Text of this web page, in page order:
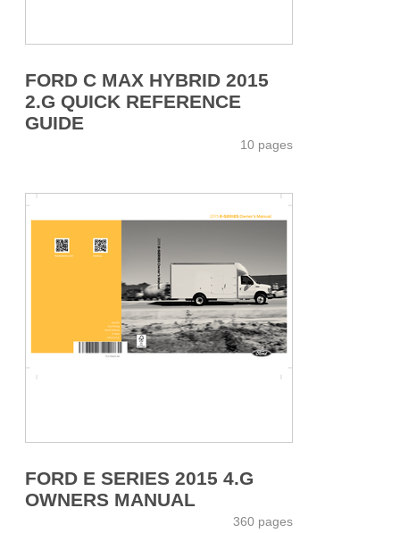
FORD C MAX HYBRID 2015
2.G QUICK REFERENCE
GUIDE
10 pages
FORD E SERIES 2015 4.G
OWNERS MANUAL
360 pages